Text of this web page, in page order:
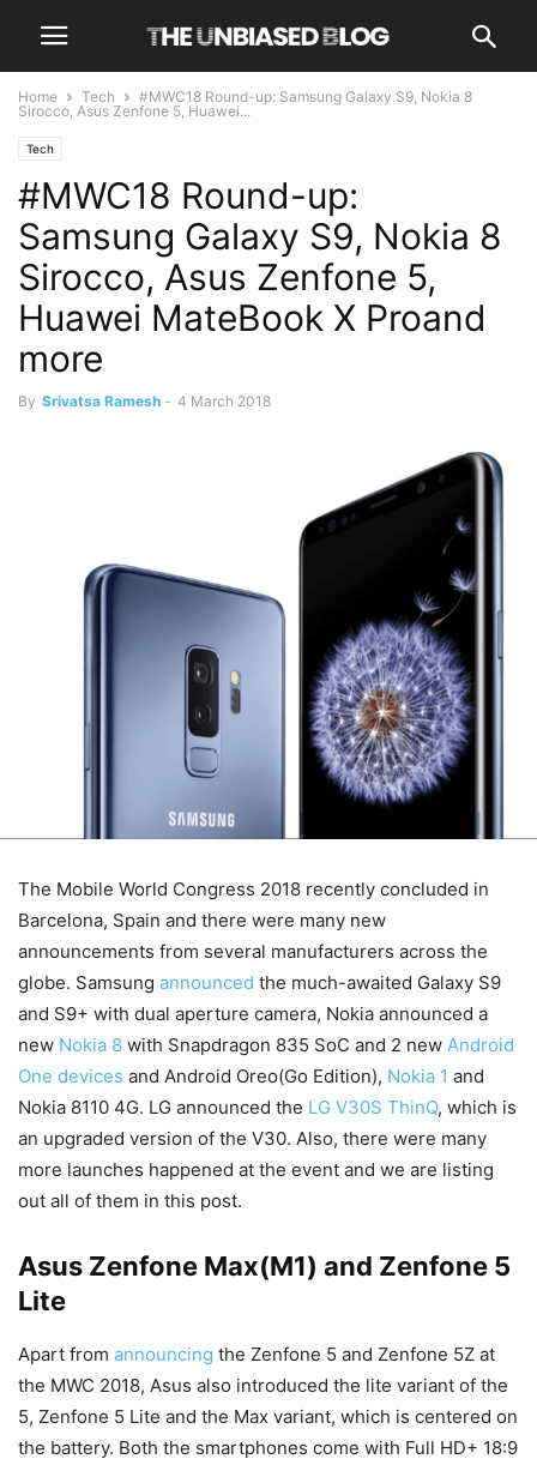
Home Tech
#MWC18 Round-up: Samsung Galaxy S9, Nokia 8
Sirocco, Asus Zenfone 5, Huawei...
Tech
#MWC18 Round-up:
Samsung Galaxy S9, Nokia 8
Sirocco, Asus Zenfone 5,
Huawei MateBook X Proand
more
By Srivatsa Ramesh - 4 March 2018
The Mobile World Congress 2018 recently concluded in
Barcelona, Spain and there were many new
announcements from several manufacturers across the
globe. Samsung announced the much-awaited Galaxy S9
and S9+ with dual aperture camera, Nokia announced a
new Nokia 8 with Snapdragon 835 SoC and 2 new Android
One devices and Android Oreo(Go Edition), Nokia 1 and
Nokia 8110 4G. LG announced the LG V30S ThinQ, which is
an upgraded version of the V30. Also, there were many
more launches happened at the event and we are listing
out all of them in this post.
Asus Zenfone Max(M1) and Zenfone 5
Lite
Apart from announcing the Zenfone 5 and Zenfone 5Z at
the MWC 2018, Asus also introduced the lite variant of the
5, Zenfone 5 Lite and the Max variant, which is centered on
the battery. Both the smartphones come with Full HD+ 18:9